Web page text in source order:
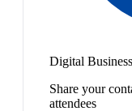
Digital
Share your
attendees